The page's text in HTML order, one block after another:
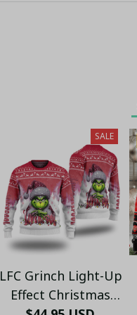
SALE
LFC Grinch Light-Up
Effect Christmas